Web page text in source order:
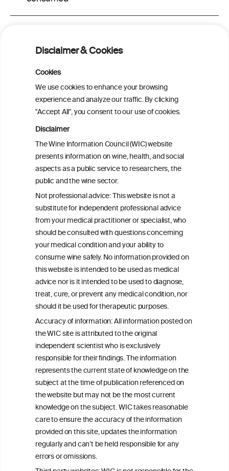
Disclaimer & Cookies
Cookies
We use cookies to enhance your browsing
experience and analyze our traffic. By clicking
"Accept All", you consent to our use of cookies.
Disclaimer
The Wine Information Council (WIC) website
presents information on wine, health, and social
aspects as a public service to researchers, the
public and the wine sector.
Not professional advice: This website is not a
substitute for independent professional advice
from your medical practitioner or specialist, who
should be consulted with questions concerning
your medical condition and your ability to
consume wine safely. No information provided on
this website is intended to be used as medical
advice nor is it intended to be used to diagnose,
treat, cure, or prevent any medical condition, nor
should it be used for therapeutic purposes.
Accuracy of information: All information posted on
the WIC site is attributed to the original
independent scientist who is exclusively
responsible for their findings. The information
represents the current state of knowledge on the
subject at the time of publication referenced on
the website but may not be the most current
knowledge on the subject. WIC takes reasonable
care to ensure the accuracy of the information
provided on this site, updates the information
regularly and can’t be held responsible for any
errors or omissions.
Hip Replacement Due to Hip
Osteoarthritis in Women
Association of alcohol and bone mineral
density dependent on type of alcohol
consumed
Alcohol consumption and hip fracture risk
Alcohol consumption and bone mineral
density in elderly women
ineInformation
ouncil®
We love your feedback.
Get in touch with us.
+32 (0)2 230 99 70
info@wineinformationcouncil.com
This website is not a substitute for independent professional
advice from your medical practitioner or specialist, who should be
consulted with questions concerning your medical condition and
your ability to consume wine safely.
All information posted on the WIC site, selected using ANZFA
Criteria, is attributed to the original independent scientist who is
exclusively responsible for their findings. The information
represents the current state of knowledge on the subject at the
time of publication referenced on the website but may not be the
most current knowledge on the subject.